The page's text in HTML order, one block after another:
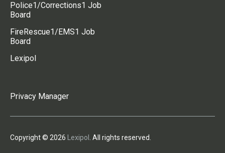
Police1/Corrections1 Job
Board
FireRescue1/EMS1 Job
Board
Lexipol
Privacy Manager
Copyright © 2026 Lexipol . All rights reserved.